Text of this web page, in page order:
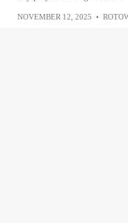
NOVEMBER 12, 2025 •